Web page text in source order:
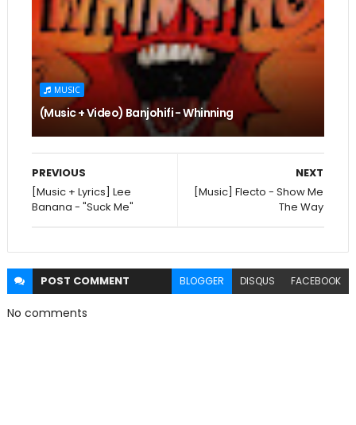
MUSIC
(Music + Video) Banjohifi - Whinning
NEXT
[Music] Flecto - Show Me
The Way
PREVIOUS
[Music + Lyrics] Lee
Banana - "Suck Me"
POST COMMENT BLOGGER DISQUS FACEBOOK
No comments